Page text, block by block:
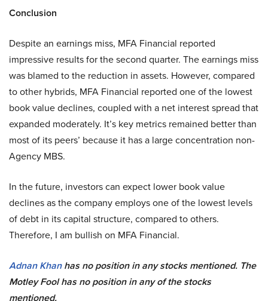
Conclusion
Despite an earnings miss, MFA Financial reported
impressive results for the second quarter. The earnings miss
was blamed to the reduction in assets. However, compared
to other hybrids, MFA Financial reported one of the lowest
book value declines, coupled with a net interest spread that
expanded moderately. It’s key metrics remained better than
most of its peers’ because it has a large concentration non-
Agency MBS.
In the future, investors can expect lower book value
declines as the company employs one of the lowest levels
of debt in its capital structure, compared to others.
Therefore, I am bullish on MFA Financial.
Adnan Khanhas no position in any stocks mentioned. The
Motley Fool has no position in any of the stocks
mentioned.